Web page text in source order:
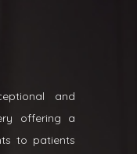
and
offering a
to patients